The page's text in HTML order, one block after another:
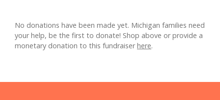
No donations have been made yet. Michigan families need
your help, be the first to donate! Shop above or provide a
monetary donation to this fundraiserhere.